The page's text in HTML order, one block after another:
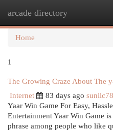
arcade directory
Home
1
The Growing Craze About The
Internet
83 days ago
Yaar Win Game For Easy,
Entertainment Yaar Win Game
phrase among people who like